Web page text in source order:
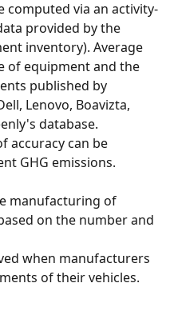
provided by the
inventory). Average
of equipment and the
published by
Lenovo, Boavizta,
database.
accuracy can be
GHG emissions.
on the number and
of their vehicles.